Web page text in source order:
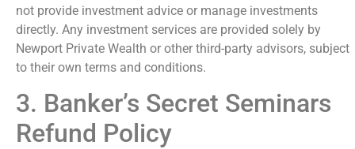
not provide investment advice or manage investments
directly. Any investment services are provided solely by
Newport Private Wealth or other third-party advisors, subject
to their own terms and conditions.
3. Banker’s Secret Seminars
Refund Policy